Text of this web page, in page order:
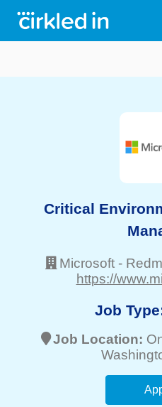
Critical
Microsoft -
https://
Job
Job Location: